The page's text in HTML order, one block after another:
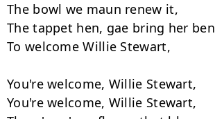
The bowl we maun renew it,
The tappet hen, gae bring her
To welcome Willie Stewart,
You're welcome, Willie Stewart,
You're welcome, Willie Stewart,